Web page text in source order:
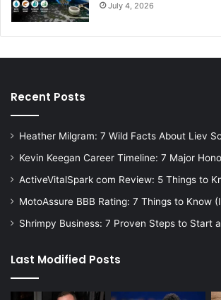
July 4, 2026
Recent Posts
Heather Milgram: 7 Wild Facts About Liev
Kevin Keegan Career Timeline: 7 Major
ActiveVitalSpark com Review: 5 Things to
MotoAssure BBB Rating: 7 Things to Know
Shrimpy Business: 7 Proven Steps to Start
Last Modified Posts